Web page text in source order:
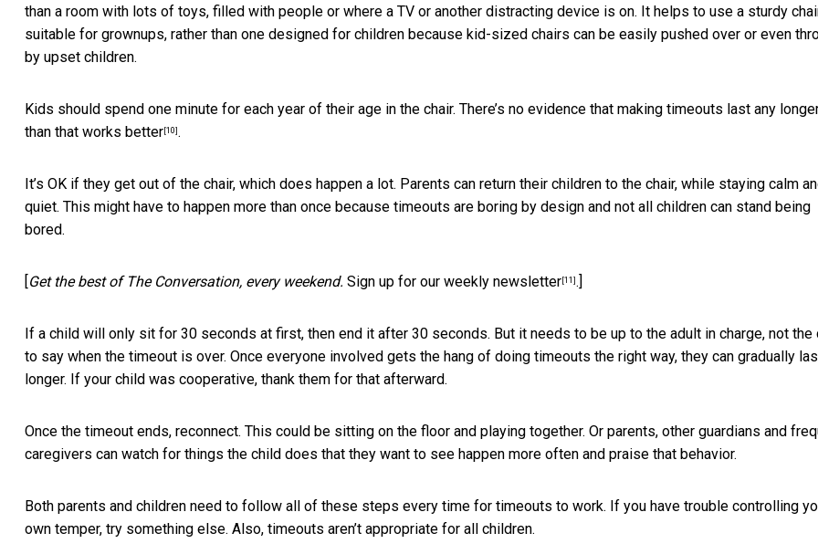
than a room with lots of toys, filled with people or where a TV or another distracting device is on. It helps to use a sturdy
suitable for grownups, rather than one designed for children because kid-sized chairs can be easily pushed over or even
by upset children.
Kids should spend one minute for each year of their age in the chair. There’s no evidence that making timeouts last any
than that works better [10] .
It’s OK if they get out of the chair, which does happen a lot. Parents can return their children to the chair, while staying calm
quiet. This might have to happen more than once because timeouts are boring by design and not all children can stand being
bored.
Get the best of The Conversation, every weekend. Sign up for our weekly newsletter [11] .]
If a child will only sit for 30 seconds at first, then end it after 30 seconds. But it needs to be up to the adult in charge, not the
to say when the timeout is over. Once everyone involved gets the hang of doing timeouts the right way, they can gradually
longer. If your child was cooperative, thank them for that afterward.
Once the timeout ends, reconnect. This could be sitting on the floor and playing together. Or parents, other guardians and
caregivers can watch for things the child does that they want to see happen more often and praise that behavior.
Both parents and children need to follow all of these steps every time for timeouts to work. If you have trouble controlling
own temper, try something else. Also, timeouts aren’t appropriate for all children.